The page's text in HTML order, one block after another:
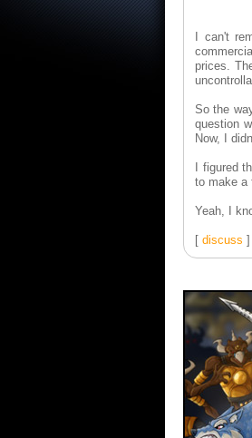
I can't
prices.
So the
question
Now, I
I figured
to make a
Yeah, I
[ discuss ]